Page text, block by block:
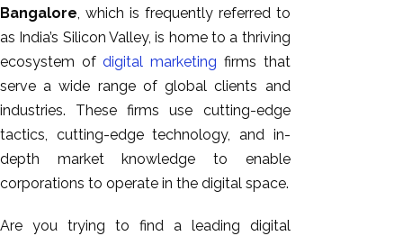
Bangalore, which is frequently referred to
as India’s Silicon Valley, is home to a thriving
ecosystem ofdigital marketing firms that
serve a wide range of global clients and
industries. These firms use cutting-edge
tactics, cutting-edge technology, and in-
depth market knowledge to enable
corporations to operate in the digital space.
Are you trying to find a leading digital